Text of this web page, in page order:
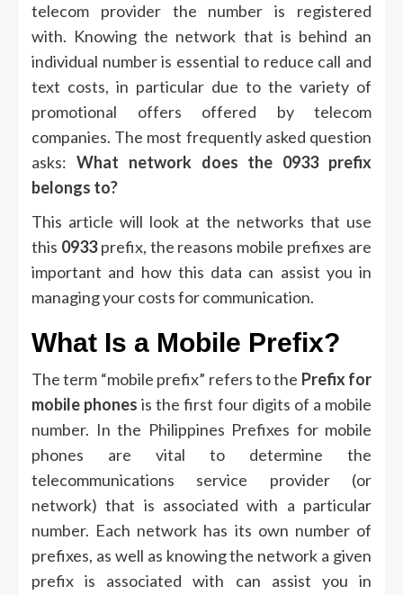
telecom provider the number is registered
with. Knowing the network that is behind an
individual number is essential to reduce call and
text costs, in particular due to the variety of
promotional offers offered by telecom
companies. The most frequently asked question
asks: What network does the 0933 prefix
belongs to?
This article will look at the networks that use
this 0933prefix, the reasons mobile prefixes are
important and how this data can assist you in
managing your costs for communication.
What Is a Mobile Prefix?
The term “mobile prefix” refers to the Prefix for
mobile phones is the first four digits of a mobile
number. In the Philippines Prefixes for mobile
phones are vital to determine the
telecommunications service provider (or
network) that is associated with a particular
number. Each network has its own number of
prefixes, as well as knowing the network a given
prefix is associated with can assist you in